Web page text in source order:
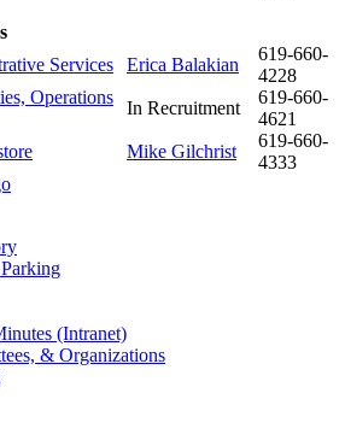
Services
Erica Balakian
619-660-
4228
Operations
In Recruitment
619-660-
4621
Mike Gilchrist
619-660-
4333
(Intranet)
& Organizations